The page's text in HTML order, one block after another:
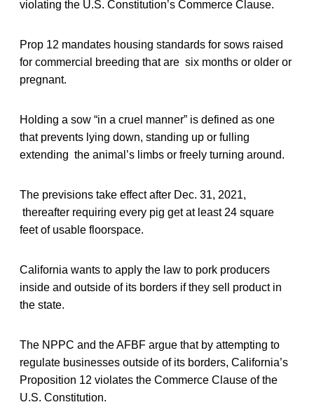
violating the U.S. Constitution’s Commerce Clause.
Prop 12 mandates housing standards for sows raised
for commercial breeding that are six months or older or
pregnant.
Holding a sow “in a cruel manner” is defined as one
that prevents lying down, standing up or fulling
extending the animal’s limbs or freely turning around.
The previsions take effect after Dec. 31, 2021,
thereafter requiring every pig get at least 24 square
feet of usable floorspace.
California wants to apply the law to pork producers
inside and outside of its borders if they sell product in
the state.
The NPPC and the AFBF argue that by attempting to
regulate businesses outside of its borders, California’s
Proposition 12 violates the Commerce Clause of the
U.S. Constitution.